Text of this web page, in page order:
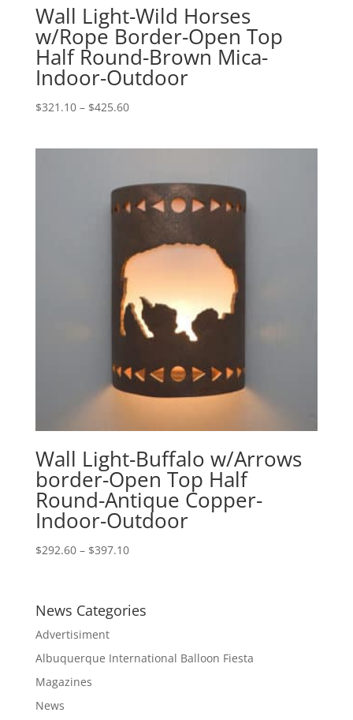
Wall Light-Wild Horses
w/Rope Border-Open Top
Half Round-Brown Mica-
Indoor-Outdoor
$321.10 – $425.60Price
$425.60
Wall Light-Buffalo w/Arrows
border-Open Top Half
Round-Antique Copper-
Indoor-Outdoor
$292.60 – $397.10Price
through
News Categories
Advertisiment
Albuquerque International Balloon Fiesta
Magazines
News